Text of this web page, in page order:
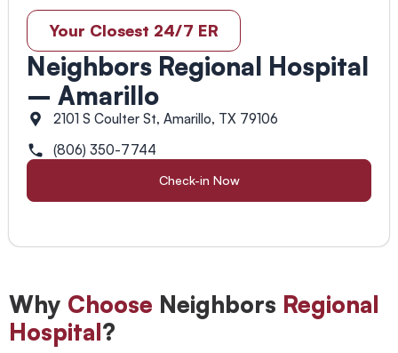
Your Closest 24/7 ER
Neighbors Regional Hospital
– Amarillo
2101 S Coulter St, Amarillo, TX 79106
(806) 350-7744
Check-in Now
Why Choose Neighbors Regional
Hospital?